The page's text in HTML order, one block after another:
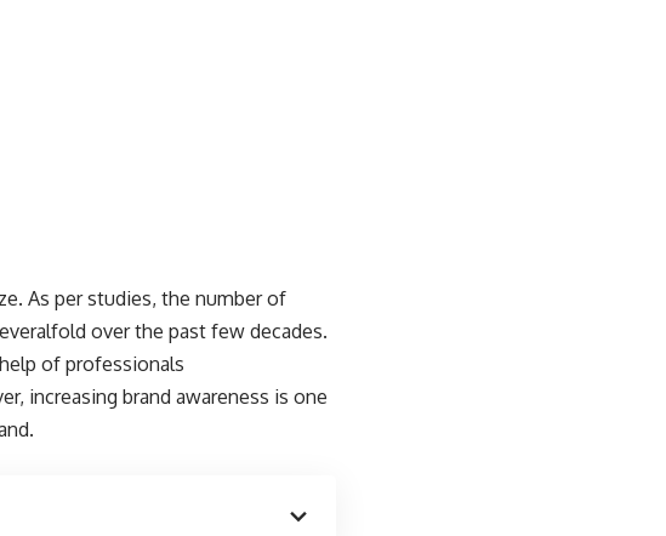
As perstudies, the number of
over the past few decades.
of professionals
increasing brand awareness is one